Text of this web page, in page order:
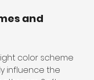
and
color scheme
influence the